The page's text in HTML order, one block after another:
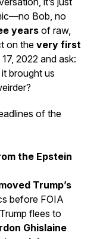
Bob, no
yearsof raw,
on the very first
2022 and ask:
brought us
of the
the Epstein
Trump’s
before FOIA
flees to
Ghislaine